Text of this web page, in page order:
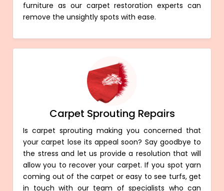
furniture as our carpet restoration experts can
remove the unsightly spots with ease.
Carpet Sprouting Repairs
Is carpet sprouting making you concerned that
your carpet lose its appeal soon? Say goodbye to
the stress and let us provide a resolution that will
allow you to recover your carpet. If you spot yarn
coming out of the carpet or easy to see turfs, get
in touch with our team of specialists who can